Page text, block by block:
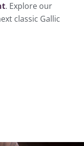
. Explore our
classic Gallic